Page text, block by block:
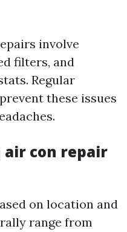
involve
filters, and
Regular
these issues
air con repair
on location and
range from